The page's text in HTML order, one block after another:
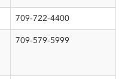
709-722-4400
709-579-5999